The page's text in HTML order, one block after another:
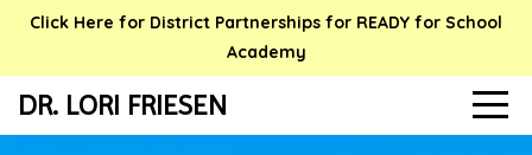
Click Here for District Partnerships for READY for School
Academy
DR. LORI FRIESEN